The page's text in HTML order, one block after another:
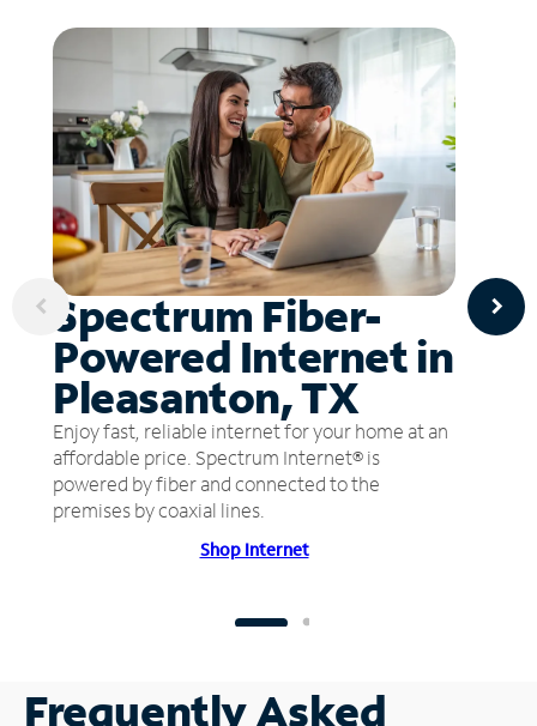
Spectrum Fiber-
Powered Internet in
Pleasanton, TX
Enjoy fast, reliable internet for your home at an
affordable price. Spectrum Internet® is
powered by fiber and connected to the
premises by coaxial lines.
Shop Internet
Frequently Asked